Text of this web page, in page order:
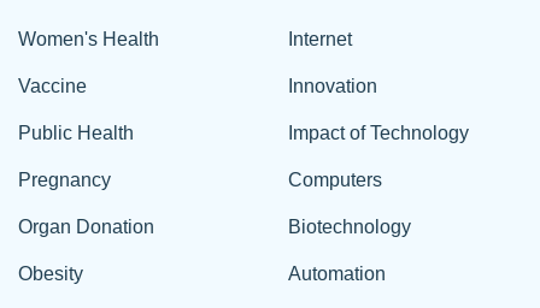
Women's Health
Vaccine
Public Health
Pregnancy
Organ Donation
Obesity
Internet
Innovation
Impact of Technology
Computers
Biotechnology
Automation